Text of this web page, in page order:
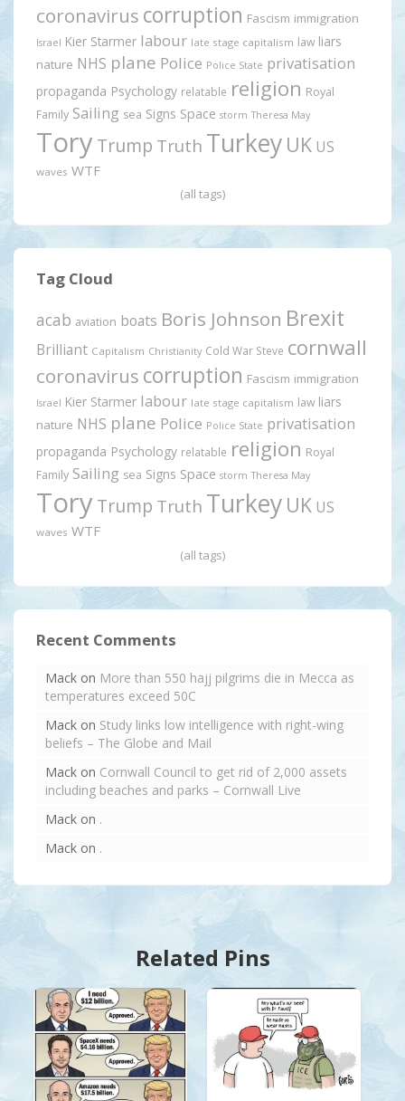
coronavirus corruption Fascism immigration
Israel Kier Starmer labour late stage capitalism law liars
nature NHS plane Police Police State privatisation
propaganda Psychology relatable religion Royal
Family Sailing sea Signs Space storm Theresa May
Tory Trump Truth Turkey UK US
waves WTF
(all tags)
Tag Cloud
acab aviation boats Boris Johnson Brexit
Brilliant Capitalism Christianity Cold War Steve cornwall
coronavirus corruption Fascism immigration
Israel Kier Starmer labour late stage capitalism law liars
nature NHS plane Police Police State privatisation
propaganda Psychology relatable religion Royal
Family Sailing sea Signs Space storm Theresa May
Tory Trump Truth Turkey UK US
waves WTF
(all tags)
Recent Comments
Mack on More than 550 hajj pilgrims die in Mecca as
temperatures exceed 50C
Mack on Study links low intelligence with right-wing
beliefs – The Globe and Mail
Mack on Cornwall Council to get rid of 2,000 assets
including beaches and parks – Cornwall Live
Mack on .
Mack on .
Related Pins